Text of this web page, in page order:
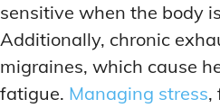
sensitive when the body
Additionally, chronic
migraines, which cause
fatigue. Managing stress,